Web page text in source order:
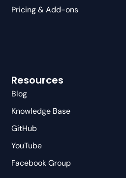
Pricing & Add-ons
Resources
Blog
Knowledge Base
GitHub
YouTube
Facebook Group